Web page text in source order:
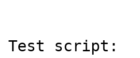
Test script: